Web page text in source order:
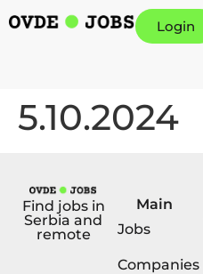
Login
5.10.2024
Find jobs in
Serbia and
remote
Main
Jobs
Companies